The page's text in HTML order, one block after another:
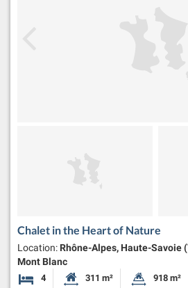
Chalet in the Heart of Nature
Location: Rhône-Alpes, Haute-Savoie
Mont Blanc
4 BedroomsHabitable Size:
311 m² Land Size:
918 m²